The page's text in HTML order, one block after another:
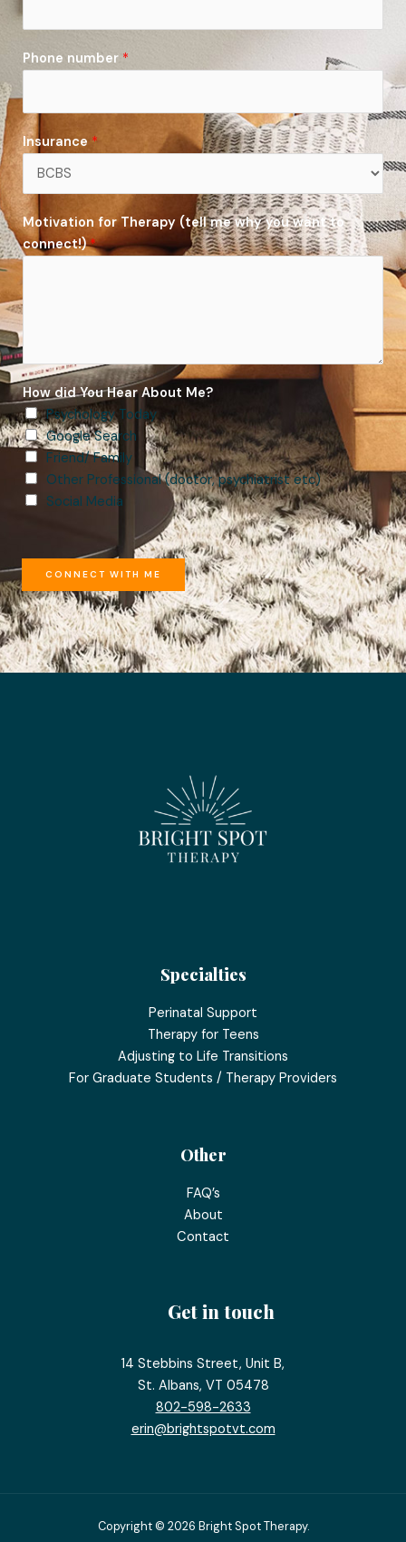
Phone number *
Insurance *
Motivation for Therapy (tell me why you want to
connect!)*
How did You Hear About Me?
Psychology Today
Google Search
Friend/ Family
Other Professional (doctor, psychiatrist etc)
Social Media
CONNECT WITH ME
Specialties
Perinatal Support
Therapy for Teens
Adjusting to Life Transitions
For Graduate Students / Therapy Providers
Other
FAQ’s
About
Contact
Get in touch
14 Stebbins Street, Unit B,
St. Albans, VT 05478
802-598-2633
erin@brightspotvt.com
Copyright © 2026 Bright Spot Therapy.